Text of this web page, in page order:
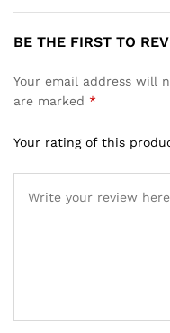
BE THE FIRST TO
Your email address will
are marked *
Your rating of this